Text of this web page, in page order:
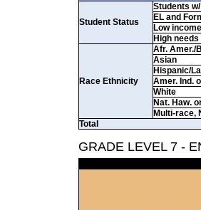
Student Status
Students
EL and
Low income
High needs
Race Ethnicity
Afr. Amer./
Asian
Hispanic/
Amer. Ind.
White
Nat. Haw.
Multi-race,
Total
GRADE LEVEL 7 -